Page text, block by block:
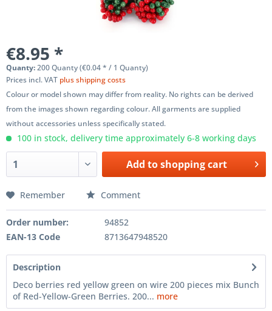
€8.95 *
Quanty:200 Quanty (€0.04 * / 1 Quanty)
Prices incl. VAT plus shipping costs
Colour or model shown may differ from reality. No rights can be derived
from the images shown regarding colour. All garments are supplied
without accessories unless specifically stated.
100 in stock, delivery time approximately 6-8 working days
Add toshopping cart
Remember Comment
Order number:
94852
EAN-13 Code
8713647948520
Description
Deco berries red yellow green on wire 200 pieces mix Bunch
of Red-Yellow-Green Berries. 200... more